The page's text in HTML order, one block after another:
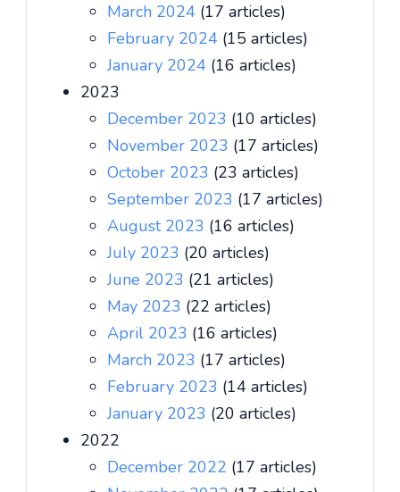
March 2024 (17 articles)
February 2024 (15 articles)
January 2024 (16 articles)
2023
December 2023 (10 articles)
November 2023 (17 articles)
October 2023 (23 articles)
September 2023 (17 articles)
August 2023 (16 articles)
July 2023 (20 articles)
June 2023 (21 articles)
May 2023 (22 articles)
April 2023 (16 articles)
March 2023 (17 articles)
February 2023 (14 articles)
January 2023 (20 articles)
2022
December 2022 (17 articles)